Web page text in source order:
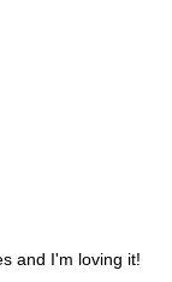
and I'm loving it!